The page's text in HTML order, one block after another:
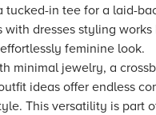
in tee for a laid-
dresses styling
feminine look.
minimal jewelry, a
ideas offer endless
This versatility is part